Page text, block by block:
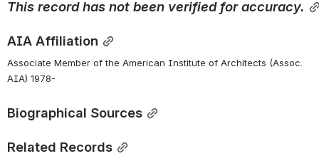
This record has not been verified for accuracy.
AIA Affiliation
Associate Member of the American Institute of Architects (Assoc.
AIA) 1978-
Biographical Sources
Related Records